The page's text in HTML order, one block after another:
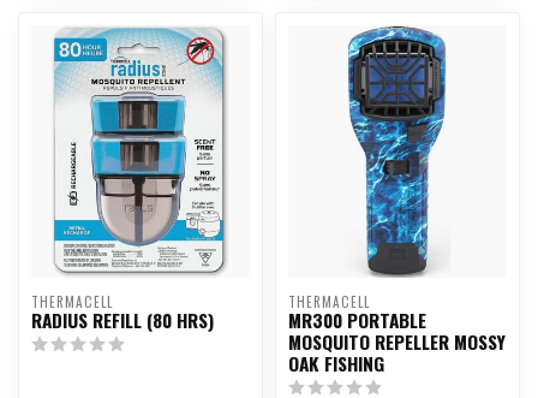
THERMACELL
RADIUS REFILL (80 HRS)
THERMACELL
MR300 PORTABLE
MOSQUITO REPELLER MOSSY
OAK FISHING